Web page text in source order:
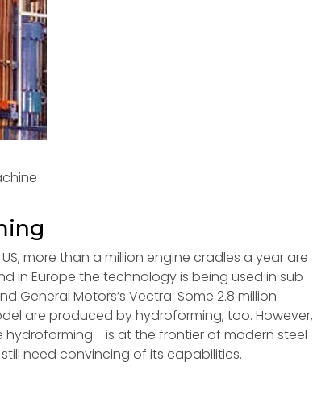
more than a million engine cradles a year are
in Europe the technology is being used in sub-
General Motors’s Vectra. Some 2.8 million
are produced by hydroforming, too. However,
- is at the frontier of modern steel
need convincing of its capabilities.